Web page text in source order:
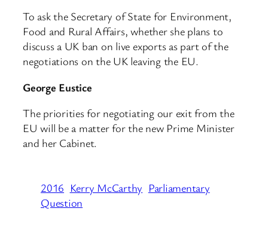
To ask the Secretary of State for Environment,
Food and Rural Affairs, whether she plans to
discuss a UK ban on live exports as part of the
negotiations on the UK leaving the EU.
George Eustice
The priorities for negotiating our exit from the
EU will be a matter for the new Prime Minister
and her Cabinet.
2016 Kerry McCarthy Parliamentary
Question